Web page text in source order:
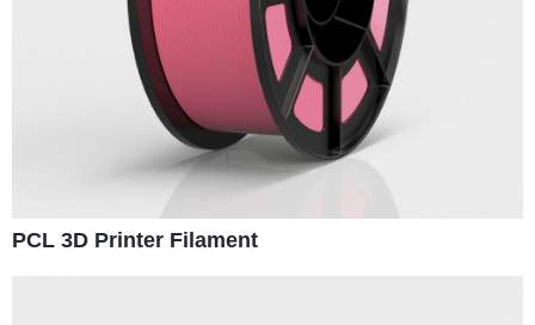
PCL 3D Printer Filament